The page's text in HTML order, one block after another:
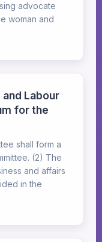
advocate
woman and
Labour
for the
shall form a
(2) The
and affairs
in the